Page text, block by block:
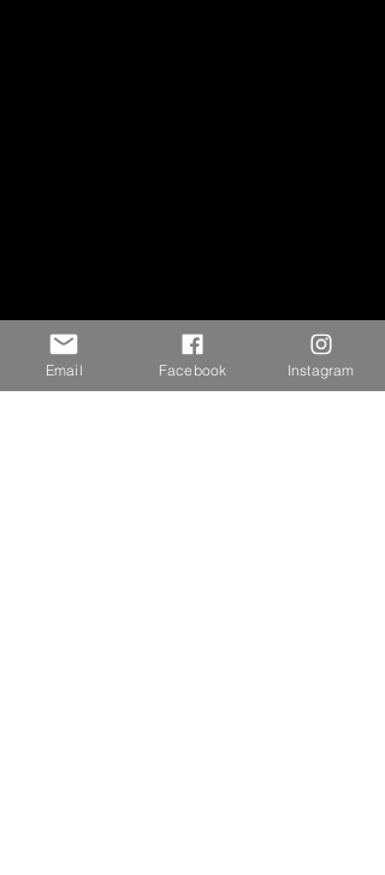
Email Facebook Instagram